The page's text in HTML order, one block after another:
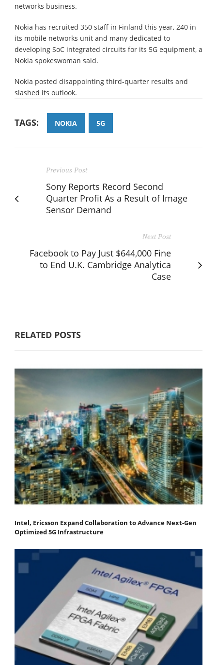
networks business.
Nokia has recruited 350 staff in Finland this year, 240 in
its mobile networks unit and many dedicated to
developing SoC integrated circuits for its 5G equipment, a
Nokia spokeswoman said.
Nokia posted disappointing third-quarter results and
slashed its outlook.
TAGS: NOKIA 5G
Previous Post
Sony Reports Record Second
Quarter Profit As a Result of Image
Sensor Demand
Next Post
Facebook to Pay Just $644,000 Fine
to End U.K. Cambridge Analytica
Case
RELATED POSTS
Intel, Ericsson Expand Collaboration to Advance Next-Gen
Optimized 5G Infrastructure